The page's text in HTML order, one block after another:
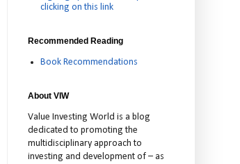
clicking on this link
Recommended Reading
Book Recommendations
About VIW
Value Investing World is a blog
dedicated to promoting the
multidisciplinary approach to
investing and development of – as